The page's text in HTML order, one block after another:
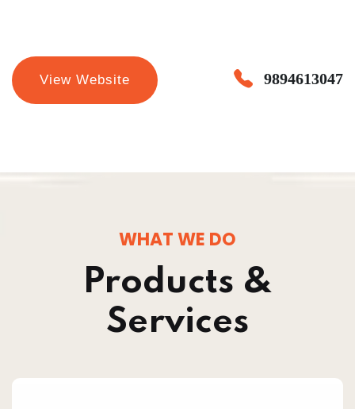
View Website 9894613047
WHAT WE DO
Products &
Services